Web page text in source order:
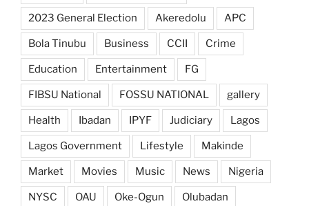
2023 General Election Akeredolu APC
Bola Tinubu Business CCII Crime
Education Entertainment FG
FIBSU National FOSSU NATIONAL gallery
Health Ibadan IPYF Judiciary Lagos
Lagos Government Lifestyle Makinde
Market Movies Music News Nigeria
NYSC OAU Oke-Ogun Olubadan